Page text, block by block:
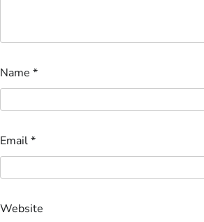
Name *
Email*
Website